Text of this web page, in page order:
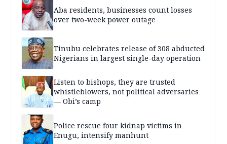
Aba residents, businesses count losses
over two-week power outage
Tinubu celebrates release of 308 abducted
Nigerians in largest single-day operation
Listen to bishops, they are trusted
whistleblowers, not political adversaries
— Obi’s camp
Police rescue four kidnap victims in
Enugu, intensify manhunt